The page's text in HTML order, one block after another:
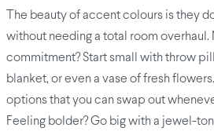
The beauty of accent colours is they
without needing a total room overhaul.
commitment? Start small with throw
blanket, or even a vase of fresh
options that you can swap out
Feeling bolder? Go big with a jewel-